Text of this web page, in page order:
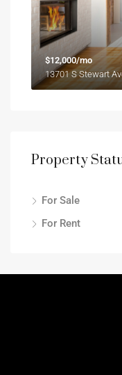
$12,000/mo
13701 S Stewart
Property
For Sale
For Rent